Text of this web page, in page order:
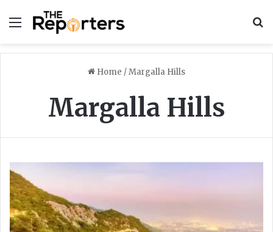
Menu
Home /Margalla Hills
Margalla Hills